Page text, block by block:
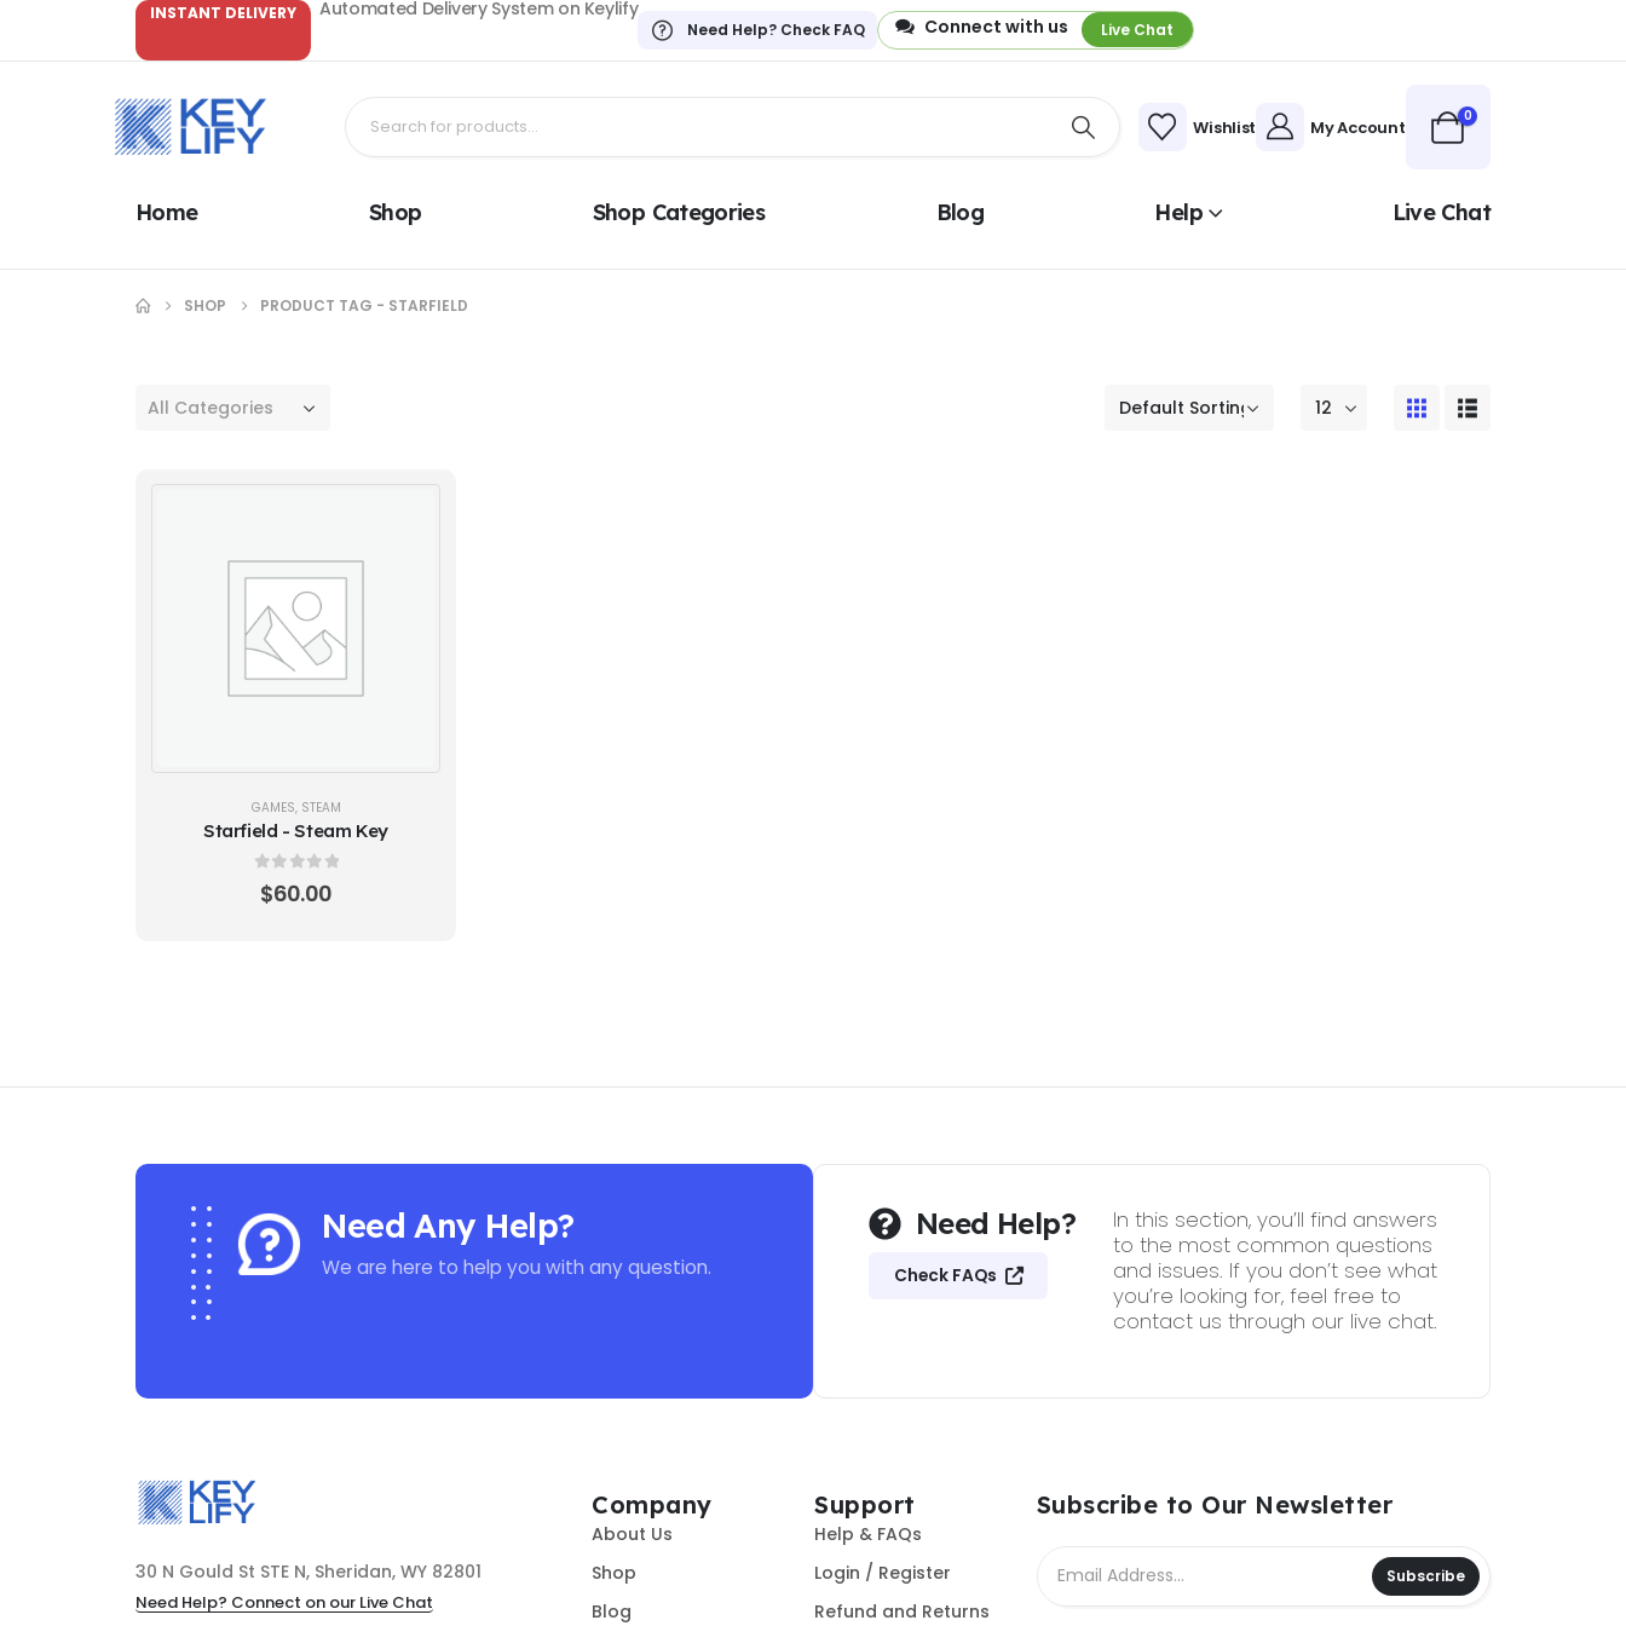
INSTANT DELIVERY Automated Delivery System on Keylify
Need Help? Check FAQ Connect with us Live Chat
Wishlist My Account 0
Home Shop Shop Categories Blog Help Live Chat
SHOP PRODUCT TAG - STARFIELD
All Categories
GAMES, STEAM
Starfield - Steam Key
0out of 5
$60.00
Need Any Help?
We are here to help you with any question.
Need Help?
Check FAQs
In this section, you’ll find answers
to the most common questions
and issues. If you don’t see what
you’re looking for, feel free to
contact us through our live chat.
30 N Gould St STE N, Sheridan, WY 82801
Need Help? Connect on our Live Chat
Company
About Us
Shop
Blog
Support
Help & FAQs
Login / Register
Refund and Returns
Subscribe to Our Newsletter
Subscribe